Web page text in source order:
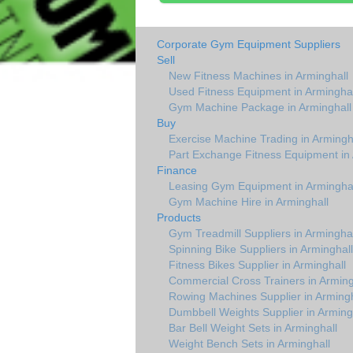
Corporate Gym Equipment Suppliers
Sell
New Fitness Machines in Arminghall
Used Fitness Equipment in
Gym Machine Package in Arminghall
Buy
Exercise Machine Trading in
Part Exchange Fitness Equipment in
Finance
Leasing Gym Equipment in
Gym Machine Hire in Arminghall
Products
Gym Treadmill Suppliers in
Spinning Bike Suppliers in Arminghall
Fitness Bikes Supplier in Arminghall
Commercial Cross Trainers in
Rowing Machines Supplier in
Dumbbell Weights Supplier in
Bar Bell Weight Sets in Arminghall
Weight Bench Sets in Arminghall